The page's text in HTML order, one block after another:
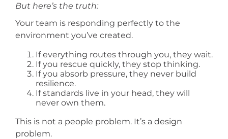
But here’s the truth:
Your team is responding perfectly to the
environment you’ve created.
If everything routes through you, they wait.
If you rescue quickly, they stop thinking.
If you absorb pressure, they never build
resilience.
If standards live in your head, they will
never own them.
This is not a people problem. It’s a design
problem.